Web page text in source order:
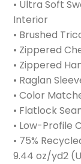
• Ultra Soft
Interior
• Brushed
• Zippered
• Zippered
• Raglan
• Color
• Flatlock
• Low-Profile
• 75%
9.44 oz/yd2